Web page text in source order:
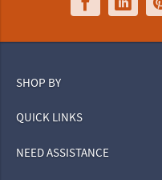
SHOP BY
QUICK LINKS
NEED ASSISTANCE